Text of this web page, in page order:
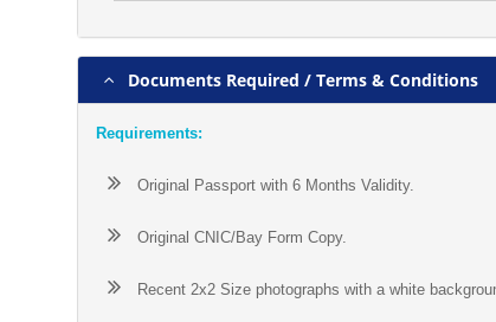
Documents Required / Terms & Conditions
Requirements:
Original Passport with 6 Months Validity.
Original CNIC/Bay Form Copy.
Recent 2x2 Size photographs with a white